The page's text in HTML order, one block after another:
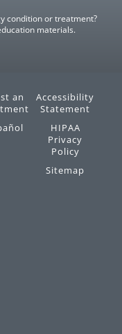
condition or treatment?
materials.
an
Accessibility
Statement
HIPAA
Privacy
Policy
Sitemap